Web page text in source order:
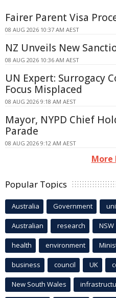
Fairer Parent Visa
08 AUG 2026 10:37 AM AEST
NZ Unveils New
08 AUG 2026 10:36 AM AEST
UN Expert: Surrogacy
Focus Misplaced
08 AUG 2026 9:18 AM AEST
Mayor, NYPD Chief
Parade
08 AUG 2026 9:12 AM AEST
More
Popular Topics
Australia Government
Australian research NSW
health environment
business council UK
New South Wales